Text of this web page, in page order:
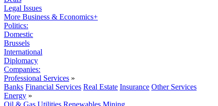
Legal Issues
More Business & Economics+
Politics:
Domestic
Brussels
International
Diplomacy
Companies:
Professional Services »
Banks Financial Services Real Estate Insurance Other Services
Energy »
Oil & Gas Utilities Renewables Mining